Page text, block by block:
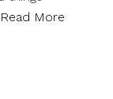
Read More